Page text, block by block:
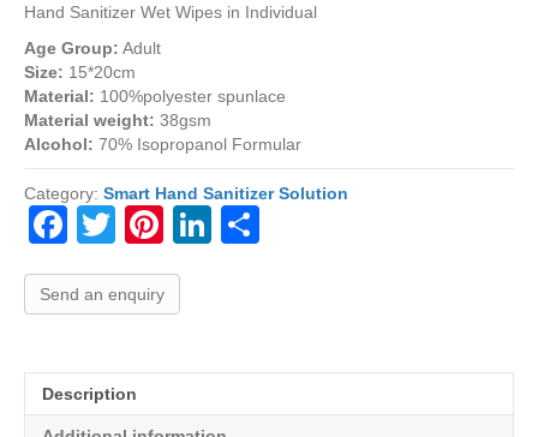
Hand Sanitizer Wet Wipes in Individual
Age Group: Adult
Size: 15*20cm
Material: 100%polyester spunlace
Material weight: 38gsm
Alcohol: 70% Isopropanol Formular
Category: Smart Hand Sanitizer Solution
F
a
c
b
o
T
wi
tt
Pi
nt
er
st
Li
dI
n
Send an enquiry
Description